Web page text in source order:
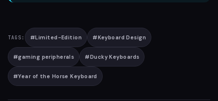
TAGS: #Limited-Edition #Keyboard Design
#gaming peripherals #Ducky Keyboards
#Year of the Horse Keyboard